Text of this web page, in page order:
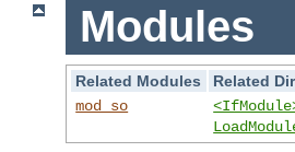
Modules
Related Modules
Related
mod_so